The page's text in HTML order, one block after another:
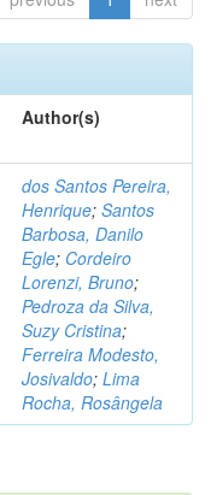
Author(s)
dos Santos Pereira,
Henrique; Santos
Barbosa, Danilo
Egle; Cordeiro
Lorenzi, Bruno;
Pedroza da Silva,
Suzy Cristina;
Ferreira Modesto,
Josivaldo; Lima
Rocha, Rosângela